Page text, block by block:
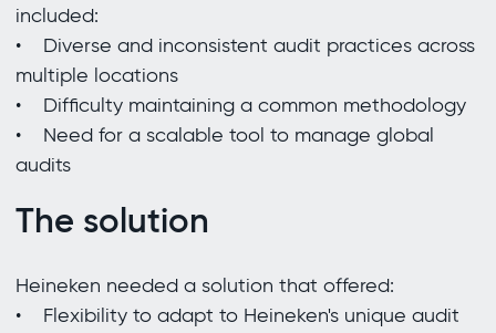
included:
• Diverse and inconsistent audit practices across
multiple locations
• Difficulty maintaining a common methodology
• Need for a scalable tool to manage global
audits
The solution
Heineken needed a solution that offered:
• Flexibility to adapt to Heineken's unique audit